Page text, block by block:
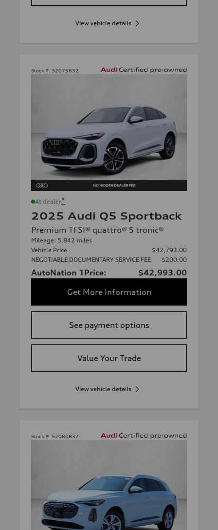
View vehicle details
Stock #: S2075632
At dealer*
2025 Audi Q5 Sportback
Premium TFSI® quattro® S tronic®
Mileage: 5,842 miles
Vehicle Price
$42,793.00
NEGOTIABLE DOCUMENTARY SERVICE FEE
$200.00
AutoNation 1Price:
$42,993.00
Get More Information
See payment options
Value Your Trade
View vehicle details
Stock #: S2080837